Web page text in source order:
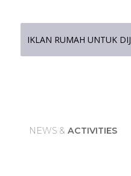
IKLAN RUMAH UNTUK
ACTIVITIES
N EWS &